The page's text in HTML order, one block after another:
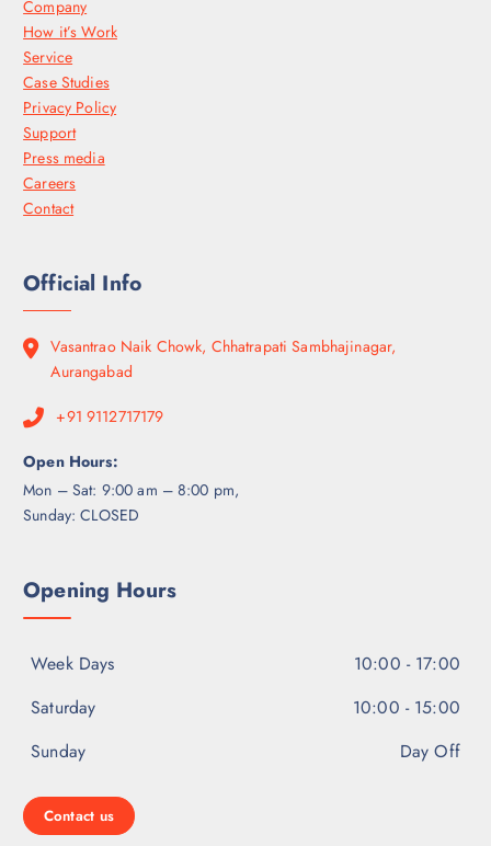
Company
How it’s Work
Service
Case Studies
Privacy Policy
Support
Press media
Careers
Contact
Official Info
Vasantrao Naik Chowk, Chhatrapati Sambhajinagar,
Aurangabad
+91 9112717179
Open Hours:
Mon – Sat: 9:00 am – 8:00 pm,
Sunday: CLOSED
Opening Hours
Week Days
10:00 - 17:00
Saturday
10:00 - 15:00
Sunday
Day Off
Contact us